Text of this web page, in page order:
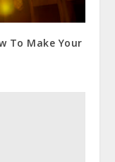
To Make Your